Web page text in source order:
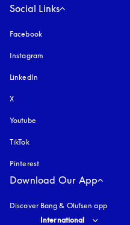
Social Links
Facebook
Instagram
LinkedIn
X
Youtube
TikTok
Pinterest
Download Our App
Discover Bang & Olufsen app
Select country and language
International